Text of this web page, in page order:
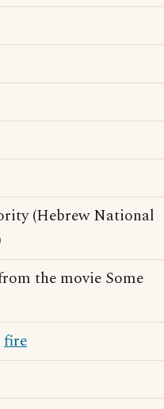
(Hebrew National
the movie Some
fire